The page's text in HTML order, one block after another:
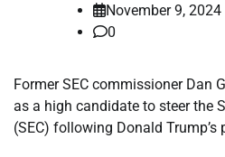
November 9, 2024
0
Former SEC commissioner Dan
as a high candidate to steer the
(SEC) following Donald